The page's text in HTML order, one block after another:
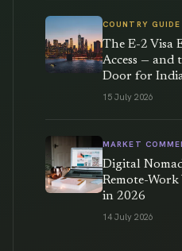
COUNTRY GUIDE
The E-2 Visa
Access — and
Door for
15 July 2026
MARKET
Digital
Remote-
in 2026
14 July 2026